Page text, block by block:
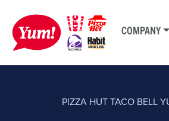
COMPANY
PIZZA HUTTACO BELL